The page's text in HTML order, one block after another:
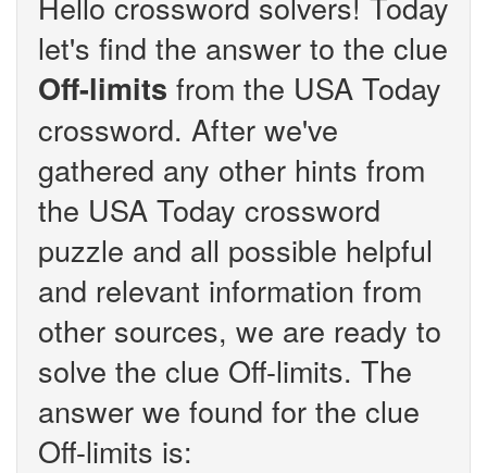
let's find the answer to the clue
Off-limits from the USA Today
crossword. After we've
gathered any other hints from
the USA Today crossword
puzzle and all possible helpful
and relevant information from
other sources, we are ready to
solve the clue Off-limits. The
answer we found for the clue
Off-limits is: